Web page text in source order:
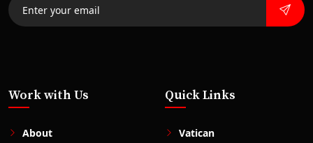
Work with Us
About
Quick Links
Vatican